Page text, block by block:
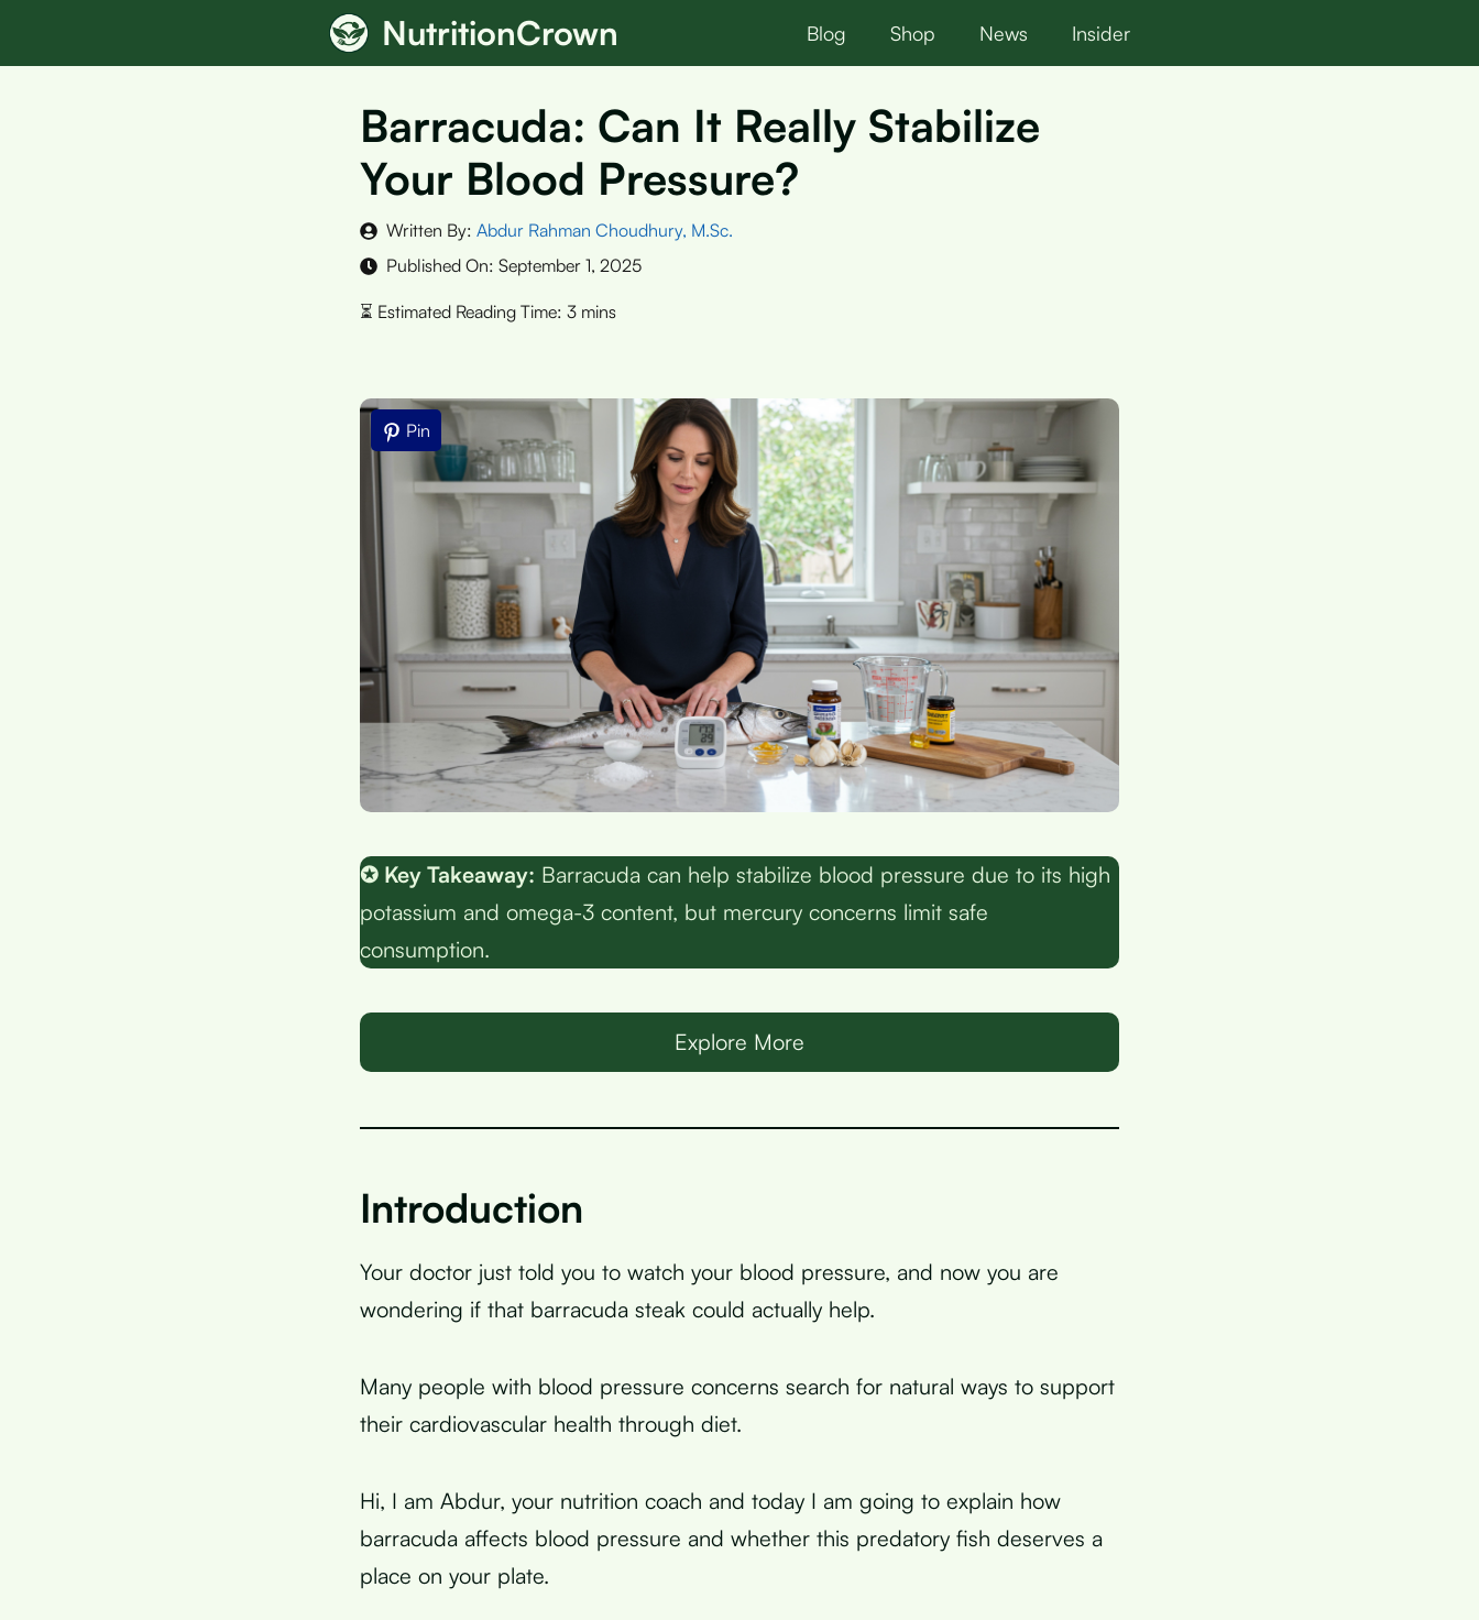
NutritionCrown Blog Shop News Insider
Barracuda: Can It Really Stabilize
Your Blood Pressure?
Written By: Abdur Rahman Choudhury, M.Sc.
Published On: September 1, 2025
Pin
✪ Key Takeaway: Barracuda can help stabilize blood pressure due to its high
potassium and omega-3 content, but mercury concerns limit safe
consumption.
Explore More
Introduction
Your doctor just told you to watch your blood pressure, and now you are
wondering if that barracuda steak could actually help.
Many people with blood pressure concerns search for natural ways to support
their cardiovascular health through diet.
Hi, I am Abdur, your nutrition coach and today I am going to explain how
barracuda affects blood pressure and whether this predatory fish deserves a
place on your plate.